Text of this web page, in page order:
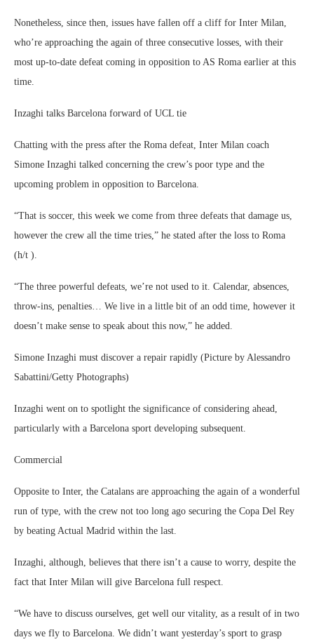
Nonetheless, since then, issues have fallen off a cliff for Inter Milan,
who’re approaching the again of three consecutive losses, with their
most up-to-date defeat coming in opposition to AS Roma earlier at this
time.
Inzaghi talks Barcelona forward of UCL tie
Chatting with the press after the Roma defeat, Inter Milan coach
Simone Inzaghi talked concerning the crew’s poor type and the
upcoming problem in opposition to Barcelona.
“That is soccer, this week we come from three defeats that damage us,
however the crew all the time tries,” he stated after the loss to Roma
(h/t ).
“The three powerful defeats, we’re not used to it. Calendar, absences,
throw-ins, penalties… We live in a little bit of an odd time, however it
doesn’t make sense to speak about this now,” he added.
Simone Inzaghi must discover a repair rapidly (Picture by Alessandro
Sabattini/Getty Photographs)
Inzaghi went on to spotlight the significance of considering ahead,
particularly with a Barcelona sport developing subsequent.
Commercial
Opposite to Inter, the Catalans are approaching the again of a wonderful
run of type, with the crew not too long ago securing the Copa Del Rey
by beating Actual Madrid within the last.
Inzaghi, although, believes that there isn’t a cause to worry, despite the
fact that Inter Milan will give Barcelona full respect.
“We have to discuss ourselves, get well our vitality, as a result of in two
days we fly to Barcelona. We didn’t want yesterday’s sport to grasp